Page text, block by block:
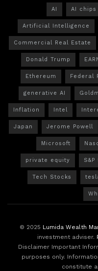
AI AI chips
Artificial Intelligence
Commercial Real Estate
Donald Trump
Ethereum Federal
generative AI
Inflation Intel
Japan Jerome Powell
Microsoft
private equity
Tech Stocks
© 2025 Lumida Wealth
investment adviser.
Disclaimer Important
purposes only.
constitute